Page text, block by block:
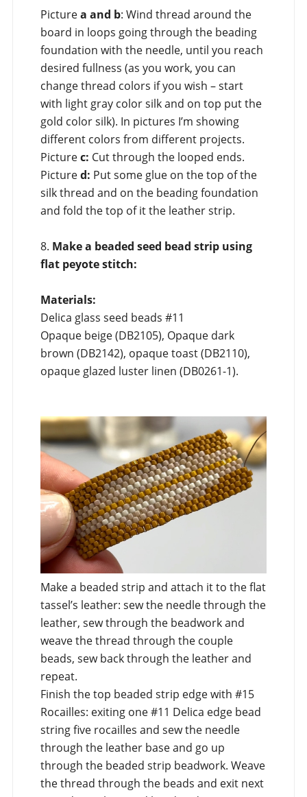
Picturea and b: Wind thread around the
board in loops going through the beading
foundation with the needle, until you reach
desired fullness (as you work, you can
change thread colors if you wish – start
with light gray color silk and on top put the
gold color silk). In pictures I’m showing
different colors from different projects.
Picturec: Cut through the looped ends.
Pictured: Put some glue on the top of the
silk thread and on the beading foundation
and fold the top of it the leather strip.
8. Make a beaded seed bead strip using
flat peyote stitch:
Materials:
Delica glass seed beads #11
Opaque beige (DB2105), Opaque dark
brown (DB2142), opaque toast (DB2110),
opaque glazed luster linen (DB0261-1).
Make a beaded strip and attach it to the flat
tassel’s leather: sew the needle through the
leather, sew through the beadwork and
weave the thread through the couple
beads, sew back through the leather and
repeat.
Finish the top beaded strip edge with #15
Rocailles: exiting one #11 Delica edge bead
string five rocailles and sew the needle
through the leather base and go up
through the beaded strip beadwork. Weave
the thread through the beads and exit next